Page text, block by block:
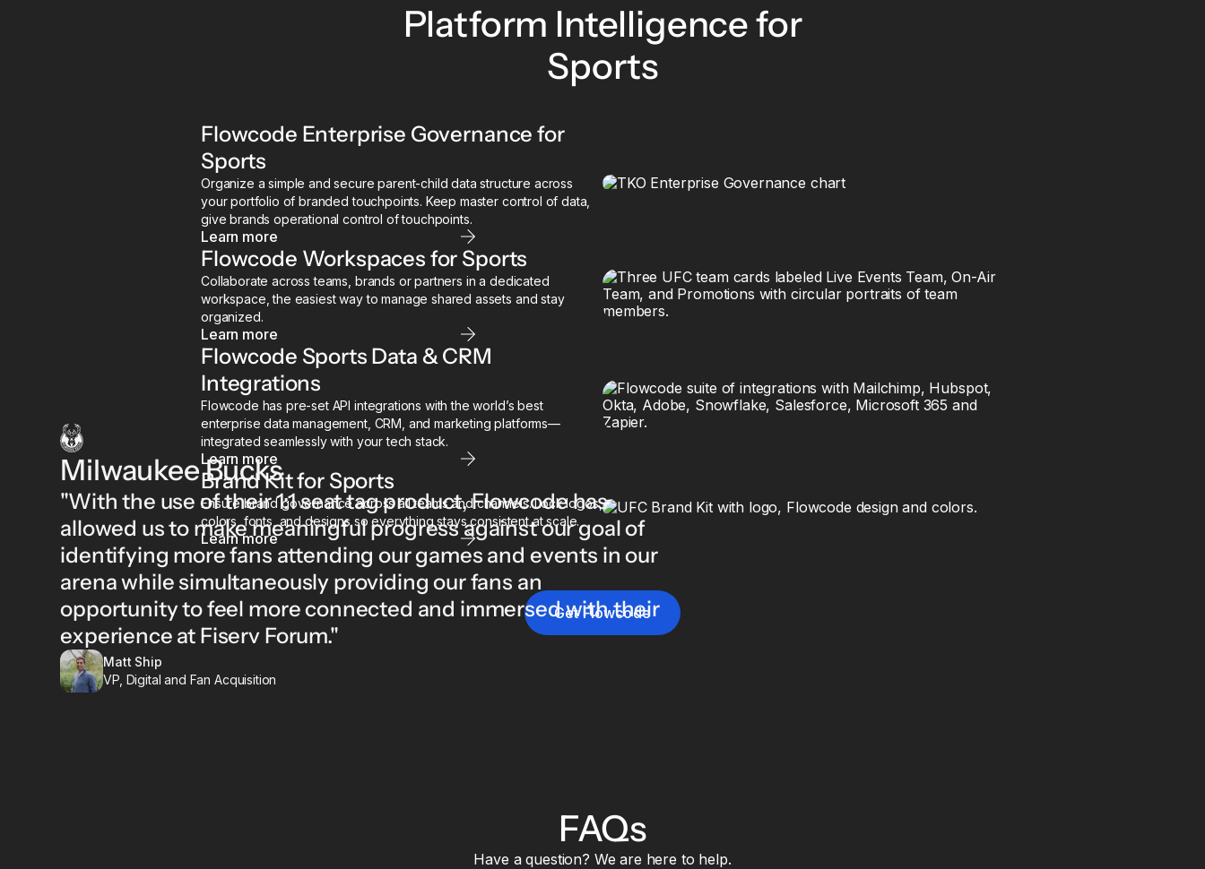
Platform Intelligence for
Sports
Flowcode Enterprise Governance for
Sports
Organize a simple and secure parent-child data structure across
your portfolio of branded touchpoints. Keep master control of data,
give brands operational control of touchpoints.
Learn more
Flowcode Workspaces for Sports
Collaborate across teams, brands or partners in a dedicated
workspace, the easiest way to manage shared assets and stay
organized.
Learn more
Flowcode Sports Data & CRM
Integrations
Flowcode has pre-set API integrations with the world’s best
enterprise data management, CRM, and marketing platforms—
integrated seamlessly with your tech stack.
Learn more
Brand Kit for Sports
Ensure brand governance across all teams and channels. Lock logos,
colors, fonts, and designs so everything stays consistent at scale.
Learn more
Get Flowcode
Milwaukee Bucks
"With the use of their 1:1 seat tag product, Flowcode has
allowed us to make meaningful progress against our goal of
identifying more fans attending our games and events in our
arena while simultaneously providing our fans an
opportunity to feel more connected and immersed with their
experience at Fiserv Forum."
Matt Ship
VP, Digital and Fan Acquisition
FAQs
Have a question? We are here to help.